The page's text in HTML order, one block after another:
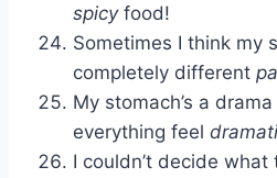
spicyfood!
Sometimes I think my
completely different
My stomach’s a
everything feel
I couldn’t decide